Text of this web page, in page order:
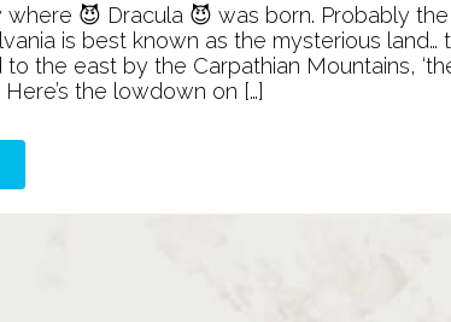
😈 Dracula 😈 was born. Probably
is best known as the mysterious land…
the east by the Carpathian Mountains,
the lowdown on […]